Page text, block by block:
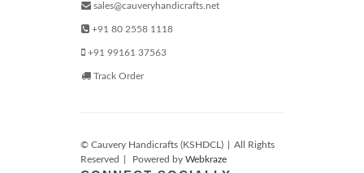
sales@cauveryhandicrafts.net
+91 80 2558 1118
+91 99161 37563
Track Order
© Cauvery Handicrafts (KSHDCL)
All Rights
Reserved
Powered by Webkraze